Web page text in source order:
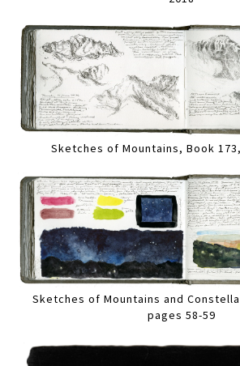
Sketches of Mountains, Book
Sketches of Mountains and
pages 58-59